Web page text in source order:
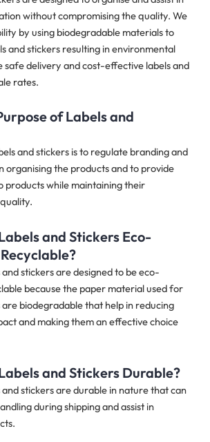
without compromising the quality. We
by using biodegradable materials to
and stickers resulting in environmental
safe delivery and cost-effective labels and
rates.
of Labels and
and stickers is to regulate branding and
organising the products and to provide
products while maintaining their
and Stickers Eco-
and stickers are designed to be eco-
because the paper material used for
are biodegradable that help in reducing
and making them an effective choice
and Stickers Durable?
and stickers are durable in nature that can
during shipping and assist in